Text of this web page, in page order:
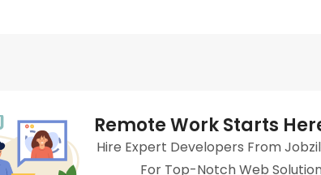
Remote Work Starts
Hire Expert Developers From
For Top-Notch Web